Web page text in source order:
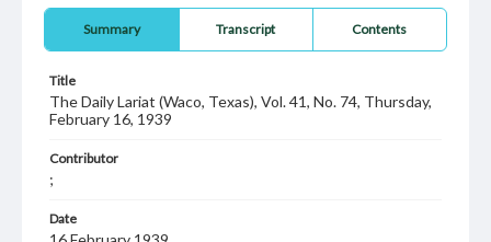
Summary Transcript Contents
Title
The Daily Lariat (Waco, Texas), Vol. 41, No. 74, Thursday,
February 16, 1939
Contributor
;
Date